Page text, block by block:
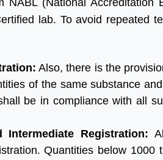
NABL (National Accreditation
lab. To avoid repeated
Also, there is the
of the same substance
be in compliance with all
Intermediate Registration:
Quantities below 1000